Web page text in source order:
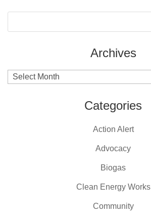
Archives
Archives
Categories
Action Alert
Advocacy
Biogas
Clean Energy Works
Community